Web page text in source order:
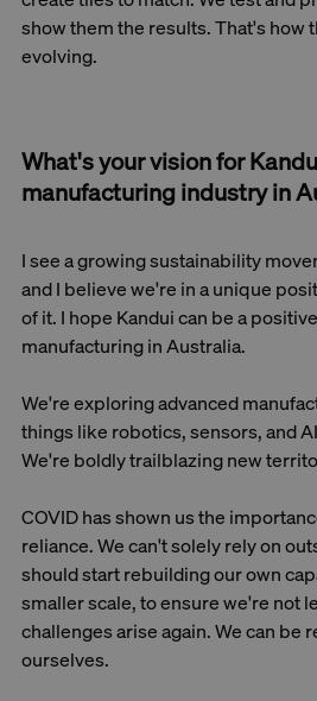
show them the results. That's how
evolving.
What's your vision for
manufacturing industry in
I see a growing sustainability
and I believe we're in a unique
of it. I hope Kandui can be a
manufacturing in Australia.
We're exploring advanced
things like robotics, sensors, and
We're boldly trailblazing new
COVID has shown us the
reliance. We can't solely rely on
should start rebuilding our own
smaller scale, to ensure we're not
challenges arise again. We can be
ourselves.